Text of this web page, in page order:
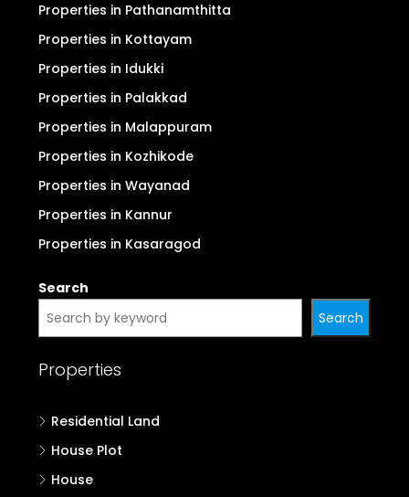
Properties in Pathanamthitta
Properties in Kottayam
Properties in Idukki
Properties in Palakkad
Properties in Malappuram
Properties in Kozhikode
Properties in Wayanad
Properties in Kannur
Properties in Kasaragod
Search
Search
Properties
Residential Land
House Plot
House